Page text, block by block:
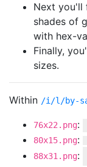
Next you'll
shades of
with hex-
Finally,
sizes.
Within /i/l/by-
76x22.png:
80x15.png:
88x31.png: